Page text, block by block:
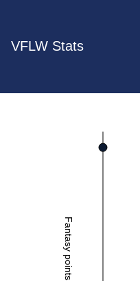
VFLW Stats
Fantasy points